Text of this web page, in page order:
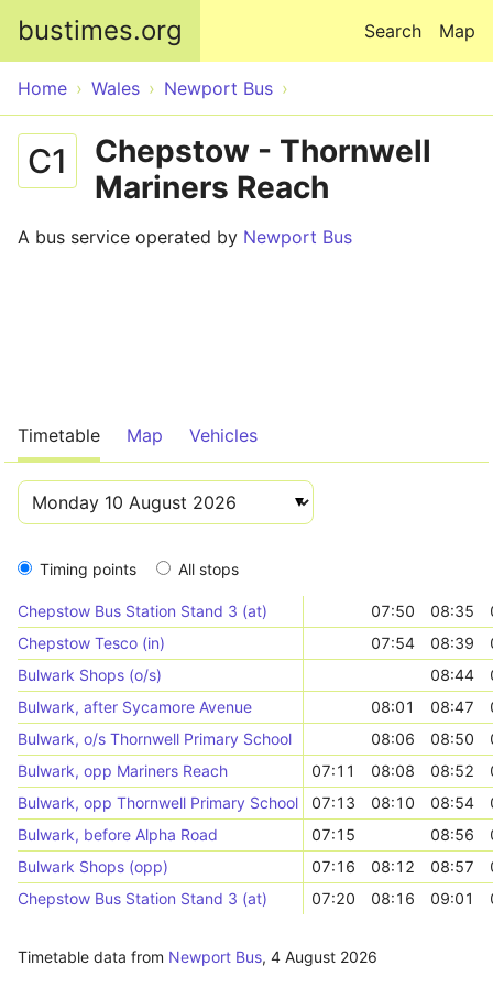
bustimes.org Map
Search
Home Wales Newport Bus
C1
Chepstow - Thornwell
Mariners Reach
A bus service operated by Newport Bus
Timetable Map Vehicles
Timing points All stops
Chepstow Bus Station Stand 3 (at) 07:50 08:35
Chepstow Tesco (in)
07:54 08:39
Bulwark Shops (o/s)
08:44
Bulwark, after Sycamore Avenue
08:01 08:47
Bulwark, o/s Thornwell Primary School
08:06 08:50
Bulwark, opp Mariners Reach
07:11 08:08 08:52
Bulwark, opp Thornwell Primary School
07:13 08:10 08:54
Bulwark, before Alpha Road
07:15 08:56
Bulwark Shops (opp)
07:16 08:12 08:57
Chepstow Bus Station Stand 3 (at)
07:20 08:16 09:01
Timetable data from Newport Bus, 4 August 2026